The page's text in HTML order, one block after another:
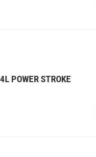
POWER STROKE